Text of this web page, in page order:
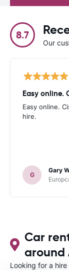
8.7
Our
Easy online.
Easy online.
hire.
G
Gary
Car
around
Looking for a